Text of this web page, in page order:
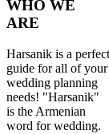
WHO WE
ARE
Harsanik is a perfect
guide for all of your
wedding planning
needs! "Harsanik"
is the Armenian
word for wedding.